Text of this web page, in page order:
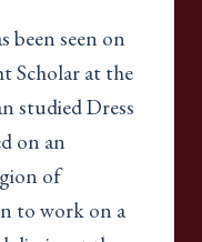
been seen on
Scholar at the
studied Dress
on an
of
to work on a